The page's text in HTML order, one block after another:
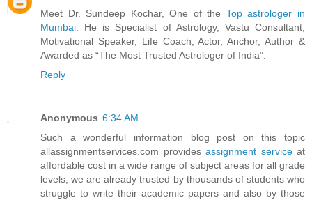
Meet Dr. Sundeep Kochar, One of the Top astrologer in
Mumbai . He is Specialist of Astrology, Vastu Consultant,
Motivational Speaker, Life Coach, Actor, Anchor, Author &
Awarded as “The Most Trusted Astrologer of India”.
Reply
Anonymous 6:34 AM
Such a wonderful information blog post on this topic
allassignmentservices.com provides assignment serviceat
affordable cost in a wide range of subject areas for all grade
levels, we are already trusted by thousands of students who
struggle to write their academic papers and also by those